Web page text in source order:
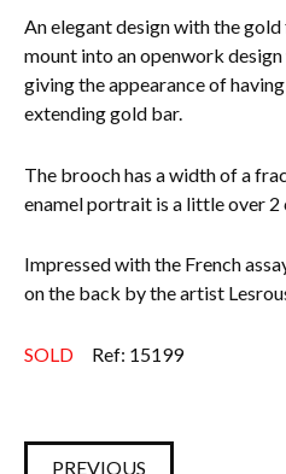
An elegant design with the
mount into an openwork
giving the appearance of
extending gold bar.
The brooch has a width of a
enamel portrait is a little over 2
Impressed with the French
on the back by the artist
SOLD Ref: 15199
PREVIOUS